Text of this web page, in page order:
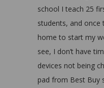
school I teach 25
students, and once
home to start my
see, I don’t have
devices not being
pad from Best Buy